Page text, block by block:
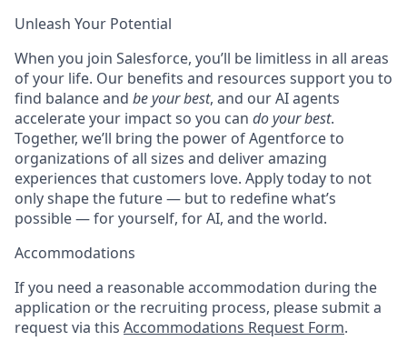
Unleash Your Potential
When you join Salesforce, you’ll be limitless in all areas
of your life. Our benefits and resources support you to
find balance and be your best, and our AI agents
accelerate your impact so you can do your best.
Together, we’ll bring the power of Agentforce to
organizations of all sizes and deliver amazing
experiences that customers love. Apply today to not
only shape the future — but to redefine what’s
possible — for yourself, for AI, and the world.
Accommodations
If you need a reasonable accommodation during the
application or the recruiting process, please submit a
request via this Accommodations Request Form.